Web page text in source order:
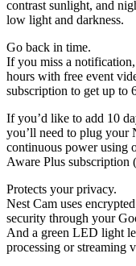
contrast sunlight, and
low light and darkness.
Go back in time.
If you miss a
hours with free event
subscription to get up to
If you’d like to add 10
you’ll need to plug your
continuous power using
Aware Plus subscription
Protects your privacy.
Nest Cam uses
security through your
And a green LED light
processing or streaming